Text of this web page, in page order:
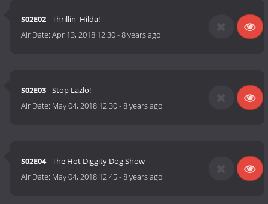
S02E02- Thrillin' Hilda!
Air Date:Apr 13, 2018 12:30-8 years ago
S02E03- Stop Lazlo!
Air Date: May 04, 2018 12:30-8 years ago
S02E04- The Hot Diggity Dog Show
Air Date: May 04, 2018 12:45-8 years ago